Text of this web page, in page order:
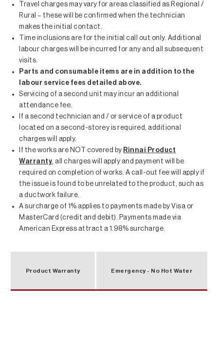
Travel charges may vary for areas classified as Regional /
Rural – these will be confirmed when the technician
makes the initial contact.
Time inclusions are for the initial call out only. Additional
labour charges will be incurred for any and all subsequent
visits.
Parts and consumable items are in addition to the
labour service fees detailed above.
Servicing of a second unit may incur an additional
attendance fee.
If a second technician and / or service of a product
located on a second-storey is required, additional
charges will apply.
If the works are NOT covered by Rinnai Product
Warranty, all charges will apply and payment will be
required on completion of works. A call-out fee will apply if
the issue is found to be unrelated to the product, such as
a ductwork failure.
A surcharge of 1% applies to payments made by Visa or
MasterCard (credit and debit). Payments made via
American Express attract a 1.98% surcharge.
Product Warranty Emergency - No Hot Water